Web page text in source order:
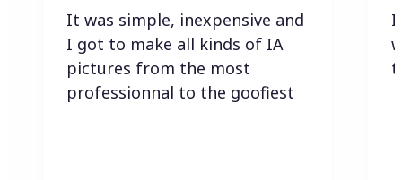
It was simple, inexpensive and
I got to make all kinds of IA
pictures from the most
professionnal to the goofiest
I